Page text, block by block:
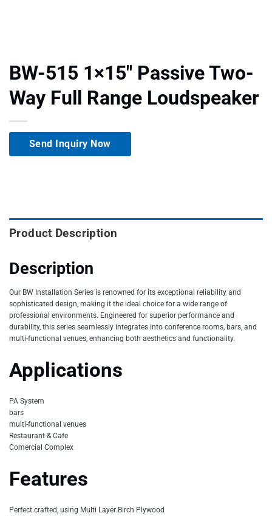
BW-515 1×15″ Passive Two-
Way Full Range Loudspeaker
Send Inquiry Now
Product Description
Description
Our BW Installation Series is renowned for its exceptional reliability and
sophisticated design, making it the ideal choice for a wide range of
professional environments. Engineered for superior performance and
durability, this series seamlessly integrates into conference rooms, bars, and
multi-functional venues, enhancing both aesthetics and functionality.
Applications
PA System
bars
multi-functional venues
Restaurant & Cafe
Comercial Complex
Features
Perfect crafted, using Multi Layer Birch Plywood